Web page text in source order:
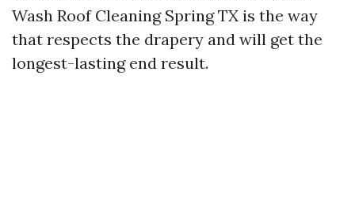
Wash Roof Cleaning Spring TX is the way
that respects the drapery and will get the
longest-lasting end result.